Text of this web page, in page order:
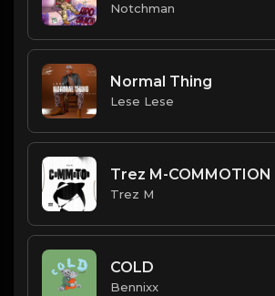
Notchman
Normal Thing
Lese Lese
Trez M-COMMOTION
Trez M
COLD
Bennixx